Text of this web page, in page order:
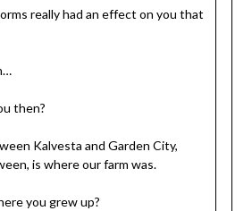
really had an effect on you that
then?
Kalvesta and Garden City,
is where our farm was.
you grew up?